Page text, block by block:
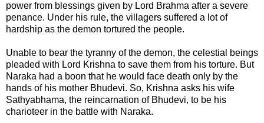
power from blessings given by Lord Brahma after a severe
penance. Under his rule, the villagers suffered a lot of
hardship as the demon tortured the people.
Unable to bear the tyranny of the demon, the celestial beings
pleaded with Lord Krishna to save them from his torture. But
Naraka had a boon that he would face death only by the
hands of his mother Bhudevi. So, Krishna asks his wife
Sathyabhama, the reincarnation of Bhudevi, to be his
charioteer in the battle with Naraka.